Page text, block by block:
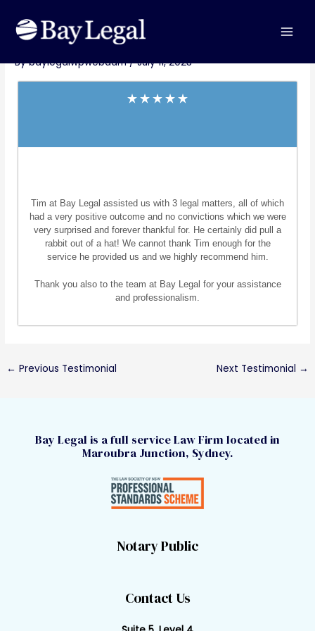
contentM.H.
Bybaylegalwpwebadm/July 11, 2023
Tim at Bay Legal assisted us with 3 legal matters, all of which
had a very positive outcome and no convictions which we were
very surprised and forever thankful for. He certainly did pull a
rabbit out of a hat! We cannot thank Tim enough for the
service he provided us and we highly recommend him.
Thank you also to the team at Bay Legal for your assistance
and professionalism.
Post
navigation
← Previous Testimonial Next Testimonial →
Bay Legal is a full service Law Firm located in
Maroubra Junction, Sydney.
Notary Public
Contact Us